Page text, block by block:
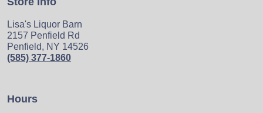
Lisa's Liquor Barn
2157 Penfield Rd
Penfield, NY 14526
(585) 377-1860
Hours